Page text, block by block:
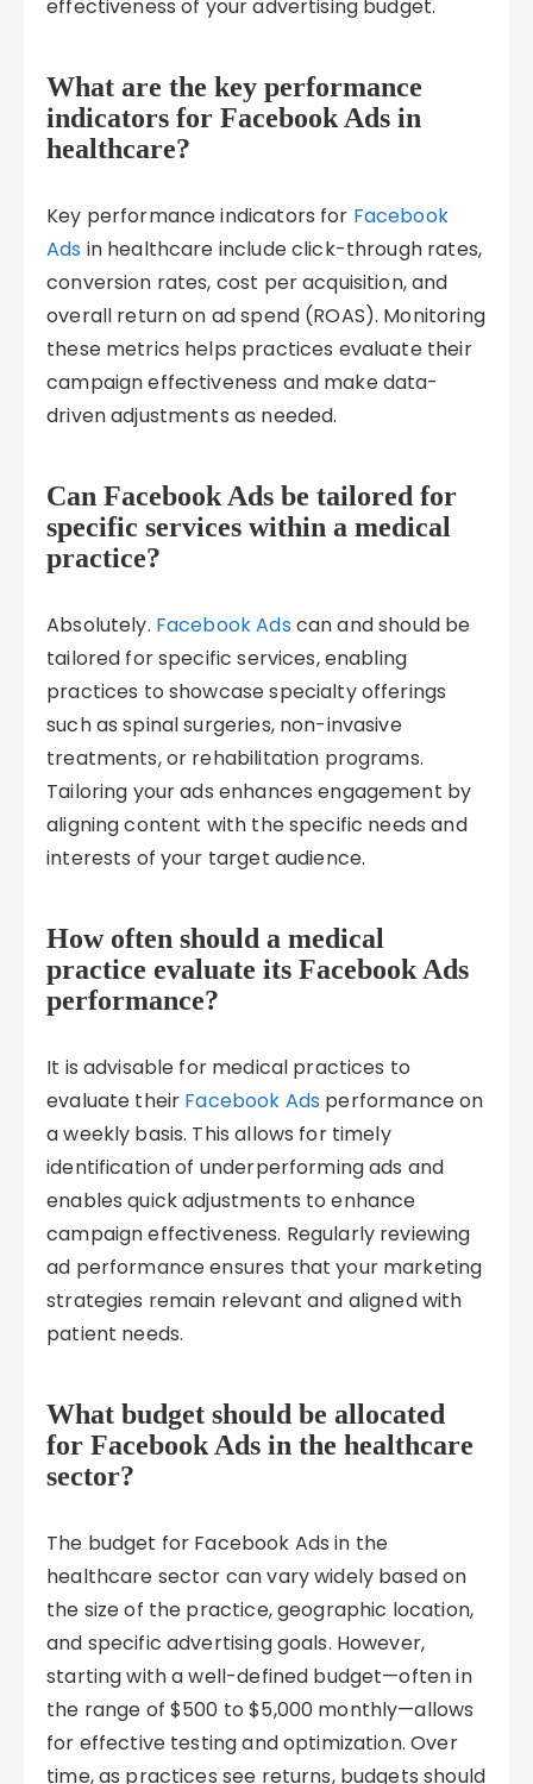
effectiveness of your advertising budget.
What are the key performance
indicators for Facebook Ads in
healthcare?
Key performance indicators for Facebook
Ads in healthcare include click-through rates,
conversion rates, cost per acquisition, and
overall return on ad spend (ROAS). Monitoring
these metrics helps practices evaluate their
campaign effectiveness and make data-
driven adjustments as needed.
Can Facebook Ads be tailored for
specific services within a medical
practice?
Absolutely. Facebook Ads can and should be
tailored for specific services, enabling
practices to showcase specialty offerings
such as spinal surgeries, non-invasive
treatments, or rehabilitation programs.
Tailoring your ads enhances engagement by
aligning content with the specific needs and
interests of your target audience.
How often should a medical
practice evaluate its Facebook Ads
performance?
It is advisable for medical practices to
evaluate their Facebook Ads performance on
a weekly basis. This allows for timely
identification of underperforming ads and
enables quick adjustments to enhance
campaign effectiveness. Regularly reviewing
ad performance ensures that your marketing
strategies remain relevant and aligned with
patient needs.
What budget should be allocated
for Facebook Ads in the healthcare
sector?
The budget for Facebook Ads in the
healthcare sector can vary widely based on
the size of the practice, geographic location,
and specific advertising goals. However,
starting with a well-defined budget—often in
the range of $500 to $5,000 monthly—allows
for effective testing and optimization. Over
time, as practices see returns, budgets should